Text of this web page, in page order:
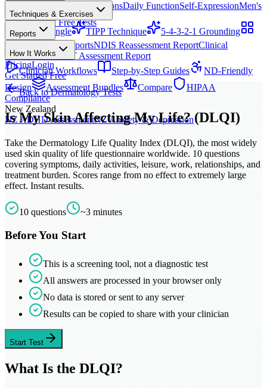
Mood & Focus Skin ConditionsDaily FunctionSelf-ExpressionMen's
Health
All Free Tests
Techniques & Exercises
CBT Triangle TIPP Technique
5-4-3-2-1 Grounding
All Techniques
Reports
NDIS Progress ReportsNDIS Reassessment ReportClinical
Outcome Letter
OT Assessment Report
How It Works
Clinician Workflows Step-by-Step Guides
ND-Friendly
Design
Assessment Bundles Compare
HIPAA
Compliance
New Zealand
NZ ADHD AssessmentNZ Anxiety & Depression
PricingLogin
Get Started Free
Back toDermatologyTests
Is My Skin Affecting My Life? (DLQI)
Take the Dermatology Life Quality Index (DLQI), the most widely
used skin quality of life questionnaire worldwide. 10 questions
covering symptoms, daily activities, leisure, work, relationships, and
treatment burden. Scores range from no effect to extremely large
effect. Instant results.
10 questions ~3 minutes
Before You Start
This is a screening tool, not a diagnostic test
All answers are processed in your browser only
No data is stored or sent to any server
Results can be copied to share with your clinician
Start Test
What Is the DLQI?